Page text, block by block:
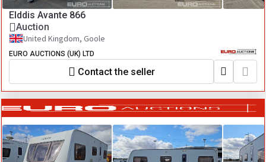
Elddis Avante 866
Auction
United Kingdom, Goole
EURO AUCTIONS (UK) LTD
Contact the seller